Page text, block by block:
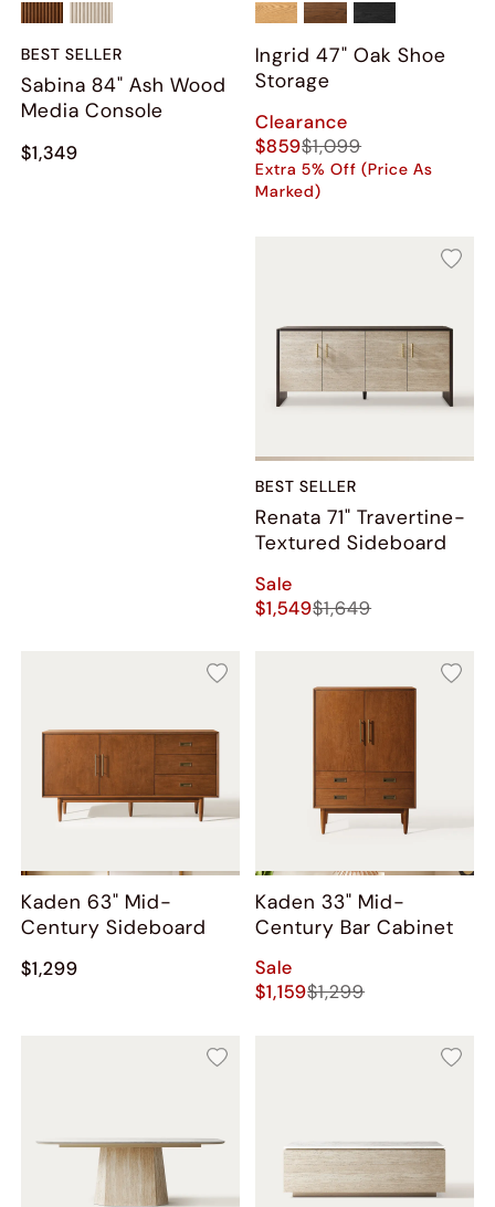
BEST SELLER
Sabina 84" Ash Wood
Media Console
$1,349
Ingrid 47" Oak Shoe
Storage
Clearance
$859$1,099
Extra 5% Off (Price As
Marked)
BEST SELLER
Renata 71" Travertine-
Textured Sideboard
Sale
$1,549$1,649
Kaden 63" Mid-
Century Sideboard
$1,299
Kaden 33" Mid-
Century Bar Cabinet
Sale
$1,159$1,299